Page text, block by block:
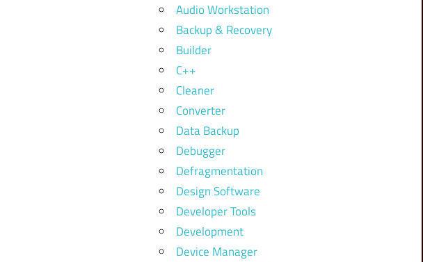
Audio Workstation
Backup & Recovery
Builder
C++
Cleaner
Converter
Data Backup
Debugger
Defragmentation
Design Software
Developer Tools
Development
Device Manager